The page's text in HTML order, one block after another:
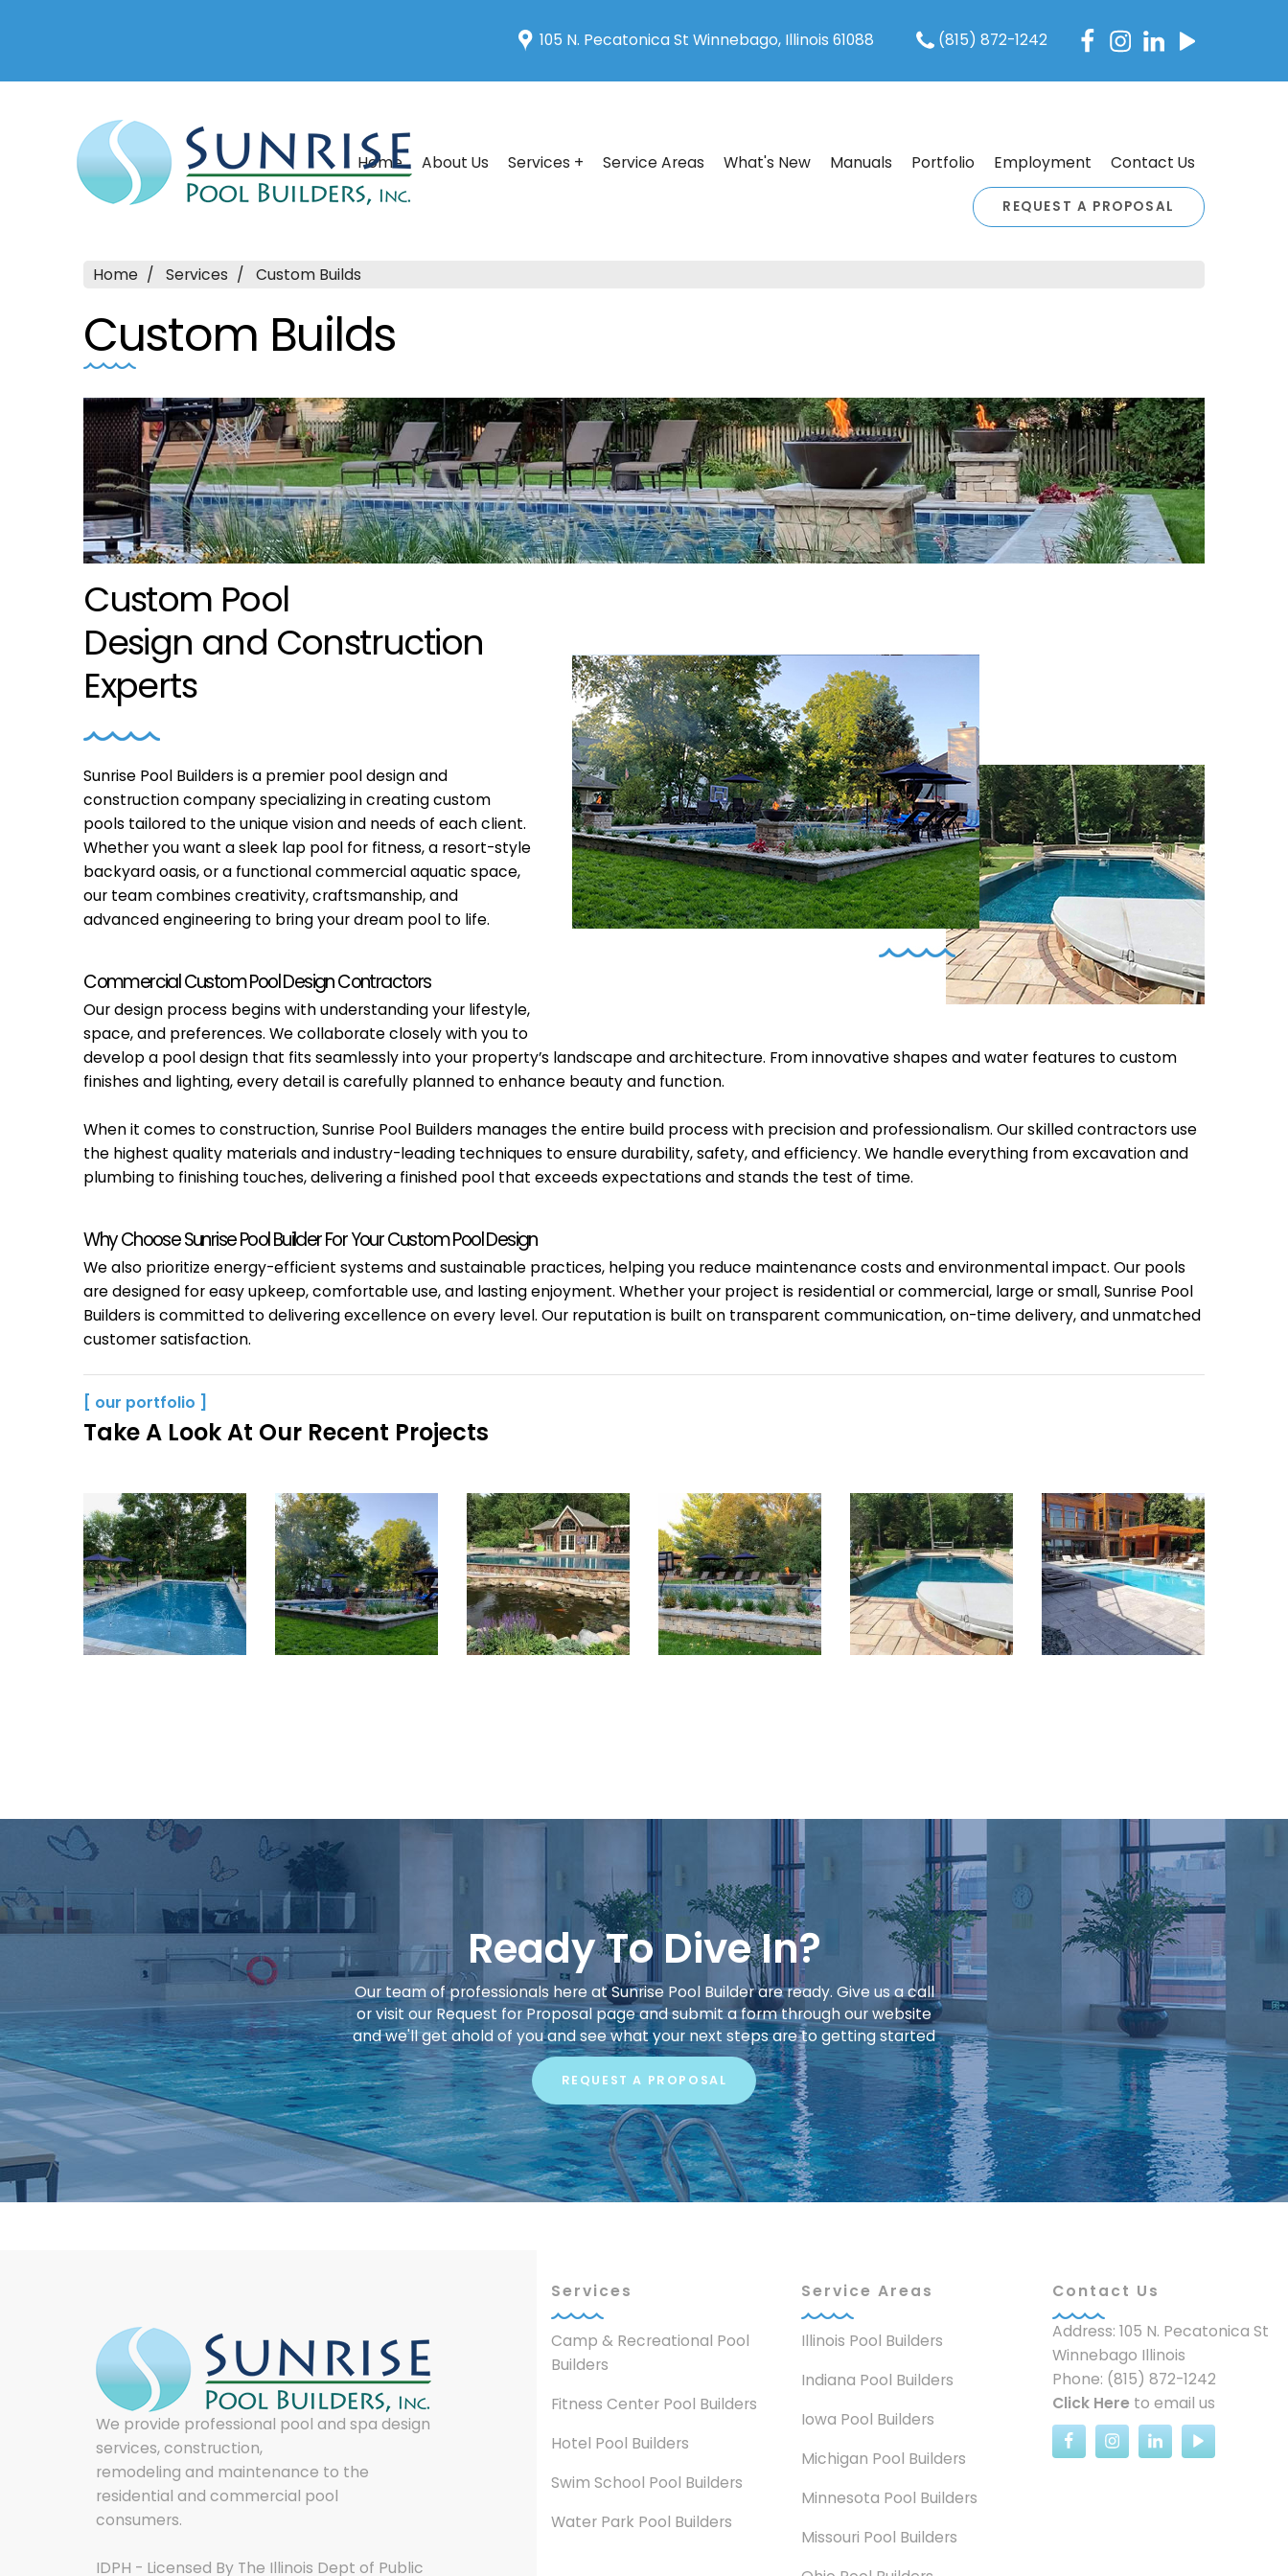
105 N. Pecatonica St Winnebago, Illinois 61088 (815) 872-1242
REQUEST A PROPOSAL
Home About Us Services + Service Areas What's New Manuals Portfolio Employment Contact Us
Home Services Custom Builds
Custom Builds
Custom Pool
Design and Construction
Experts
Sunrise Pool Builders is a premier pool design and
construction company specializing in creating custom
pools tailored to the unique vision and needs of each client.
Whether you want a sleek lap pool for fitness, a resort-style
backyard oasis, or a functional commercial aquatic space,
our team combines creativity, craftsmanship, and
advanced engineering to bring your dream pool to life.
Commercial Custom Pool Design Contractors
Our design process begins with understanding your lifestyle,
space, and preferences. We collaborate closely with you to
develop a pool design that fits seamlessly into your property’s landscape and architecture. From innovative shapes and water features to custom
finishes and lighting, every detail is carefully planned to enhance beauty and function.
When it comes to construction, Sunrise Pool Builders manages the entire build process with precision and professionalism. Our skilled contractors use
the highest quality materials and industry-leading techniques to ensure durability, safety, and efficiency. We handle everything from excavation and
plumbing to finishing touches, delivering a finished pool that exceeds expectations and stands the test of time.
Why Choose Sunrise Pool Builder For Your Custom Pool Design
We also prioritize energy-efficient systems and sustainable practices, helping you reduce maintenance costs and environmental impact. Our pools
are designed for easy upkeep, comfortable use, and lasting enjoyment. Whether your project is residential or commercial, large or small, Sunrise Pool
Builders is committed to delivering excellence on every level. Our reputation is built on transparent communication, on-time delivery, and unmatched
customer satisfaction.
[ our portfolio ]
Take A Look At Our Recent Projects
Ready To Dive In?
Our team of professionals here at Sunrise Pool Builder are ready. Give us a call
or visit our Request for Proposal page and submit a form through our website
and we'll get ahold of you and see what your next steps are to getting started
REQUEST A PROPOSAL
We provide professional pool and spa design
services, construction,
remodeling and maintenance to the
residential and commercial pool
consumers.
IDPH - Licensed By The Illinois Dept of Public
Services
Camp & Recreational Pool
Builders
Fitness Center Pool Builders
Hotel Pool Builders
Swim School Pool Builders
Water Park Pool Builders
Service Areas
Illinois Pool Builders
Indiana Pool Builders
Iowa Pool Builders
Michigan Pool Builders
Minnesota Pool Builders
Missouri Pool Builders
Contact Us
Address: 105 N. Pecatonica St
Winnebago Illinois
Phone: (815) 872-1242
Click Here to email us